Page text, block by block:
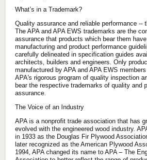
What’s in a Trademark?
Quality assurance and reliable performance --
The APA and APA EWS trademarks are the
assurance that products which bear them
manufacturing and product performance
carefully delineated in specification guides
architects, builders and engineers. Only
manufactured by APA and APA EWS
APA's rigorous program of quality inspection
bear the respective trademarks of quality and
assurance.
The Voice of an Industry
APA is a nonprofit trade association that has
evolved with the engineered wood industry.
in 1933 as the Douglas Fir Plywood
later recognized as the American Plywood
1994, APA changed its name to APA – The